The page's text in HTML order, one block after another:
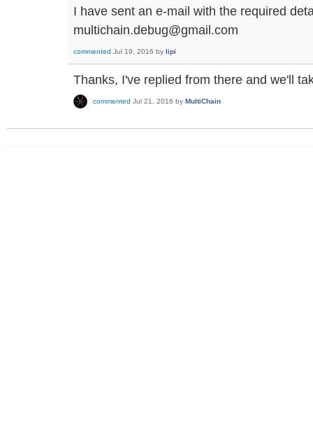
I have sent an e-mail with the required
multichain.debug@gmail.com
commented Jul 19, 2016 by lipi
Thanks, I've replied from there and we'll
commented Jul 21, 2016 by MultiChain